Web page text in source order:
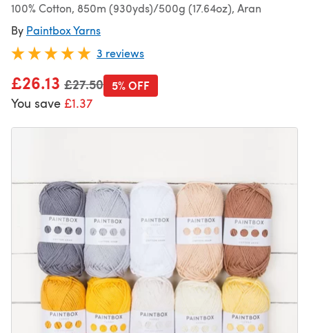
100% Cotton, 850m (930yds)/500g (17.64oz), Aran
By Paintbox Yarns
3 reviews
£26.13 Old price
£27.50
You save £1.37
5% OFF